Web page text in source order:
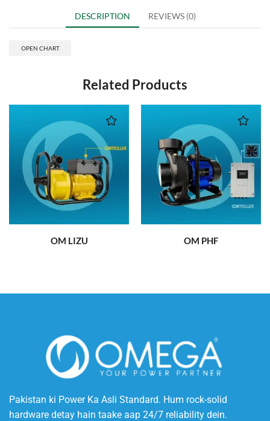
DESCRIPTION REVIEWS (0)
OPEN CHART
Related Products
OM LIZU OM PHF
Pakistan ki Power Ka Asli Standard. Hum rock-solid
hardware detay hain taake aap 24/7 reliability dein.